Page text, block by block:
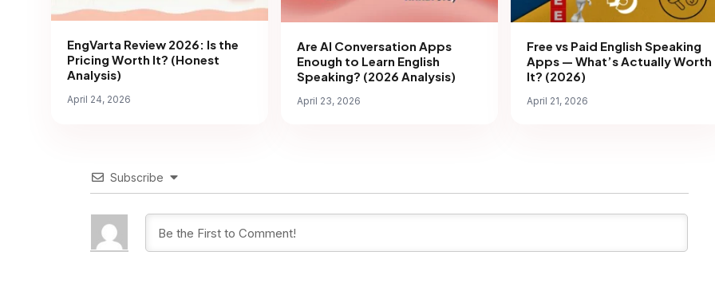
EngVarta Review 2026: Is the
Pricing Worth It? (Honest
Analysis)
April 24, 2026
Are AI Conversation Apps
Enough to Learn English
Speaking? (2026 Analysis)
April 23, 2026
Free vs Paid English Speaking
Apps — What’s Actually Worth
It? (2026)
April 21, 2026
Subscribe